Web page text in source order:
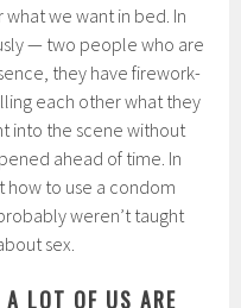
what we want in bed. In
— two people who are
they have firework-
each other what they
into the scene without
ahead of time. In
how to use a condom
weren’t taught
sex.
LOT OF US ARE